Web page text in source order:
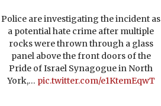
Police are investigating the incident as
a potential hate crime after multiple
rocks were thrown through a glass
panel above the front doors of the
Pride of Israel Synagogue in North
York,… pic.twitter.com/e1KtemEqwT